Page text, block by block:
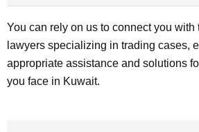
You can rely on us to connect you with
lawyers specializing in trading cases,
appropriate assistance and solutions
you face in Kuwait.